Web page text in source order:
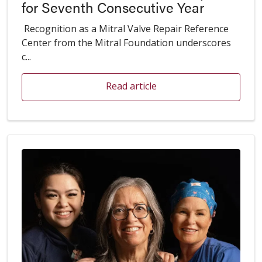
for Seventh Consecutive Year
Recognition as a Mitral Valve Repair Reference
Center from the Mitral Foundation underscores
c...
Read article